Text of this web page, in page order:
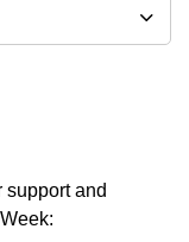
support and